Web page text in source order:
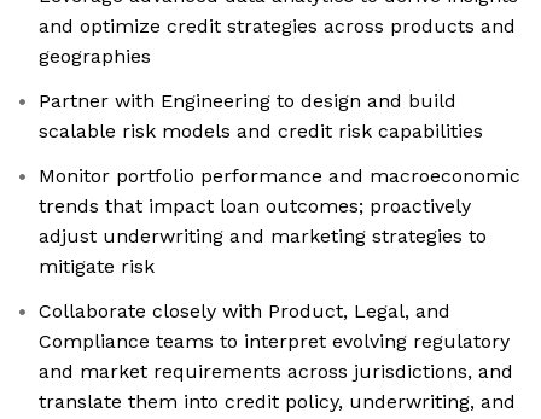
and optimize credit strategies across products and
geographies
Partner with Engineering to design and build
scalable risk models and credit risk capabilities
Monitor portfolio performance and macroeconomic
trends that impact loan outcomes; proactively
adjust underwriting and marketing strategies to
mitigate risk
Collaborate closely with Product, Legal, and
Compliance teams to interpret evolving regulatory
and market requirements across jurisdictions, and
translate them into credit policy, underwriting, and